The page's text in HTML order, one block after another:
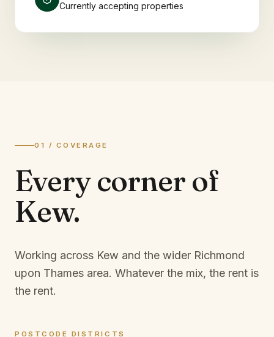
Currently accepting properties
01 / COVERAGE
Every corner of
Kew.
Working across Kew and the wider Richmond
upon Thames area. Whatever the mix, the rent is
the rent.
POSTCODE DISTRICTS